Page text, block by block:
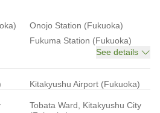
Onojo Station (Fukuoka)
Fukuma Station (Fukuoka)
See details
Kitakyushu Airport (Fukuoka)
Tobata Ward, Kitakyushu City